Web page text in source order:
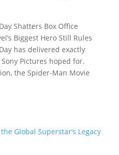
Shatters Box Office
Biggest Hero Still Rules
has delivered exactly
Pictures hoped for.
the Spider-Man Movie